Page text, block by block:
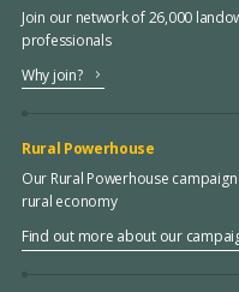
Join our network of 26,000
professionals
Why join?
Rural Powerhouse
Our Rural Powerhouse
rural economy
Find out more about our